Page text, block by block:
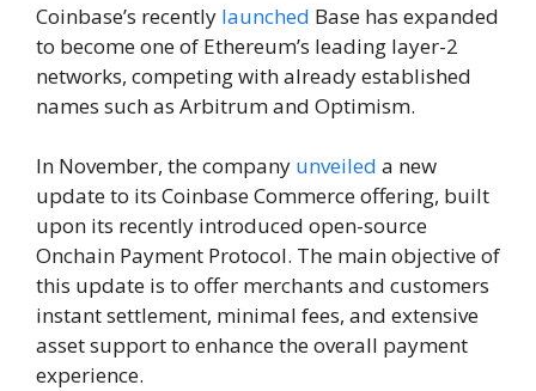
Coinbase’s recently launched Base has expanded
to become one of Ethereum’s leading layer-2
networks, competing with already established
names such as Arbitrum and Optimism.
In November, the company unveiled a new
update to its Coinbase Commerce offering, built
upon its recently introduced open-source
Onchain Payment Protocol. The main objective of
this update is to offer merchants and customers
instant settlement, minimal fees, and extensive
asset support to enhance the overall payment
experience.